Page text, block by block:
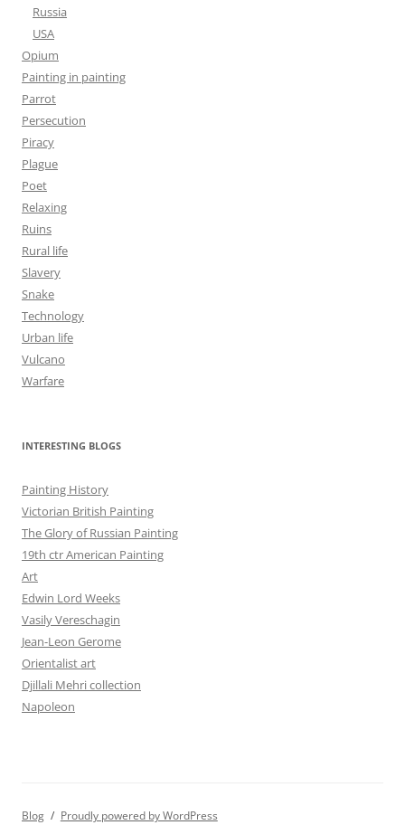
Russia
USA
Opium
Painting in painting
Parrot
Persecution
Piracy
Plague
Poet
Relaxing
Ruins
Rural life
Slavery
Snake
Technology
Urban life
Vulcano
Warfare
INTERESTING BLOGS
Painting History
Victorian British Painting
The Glory of Russian Painting
19th ctr American Painting
Art
Edwin Lord Weeks
Vasily Vereschagin
Jean-Leon Gerome
Orientalist art
Djillali Mehri collection
Napoleon
Blog Proudly powered by WordPress